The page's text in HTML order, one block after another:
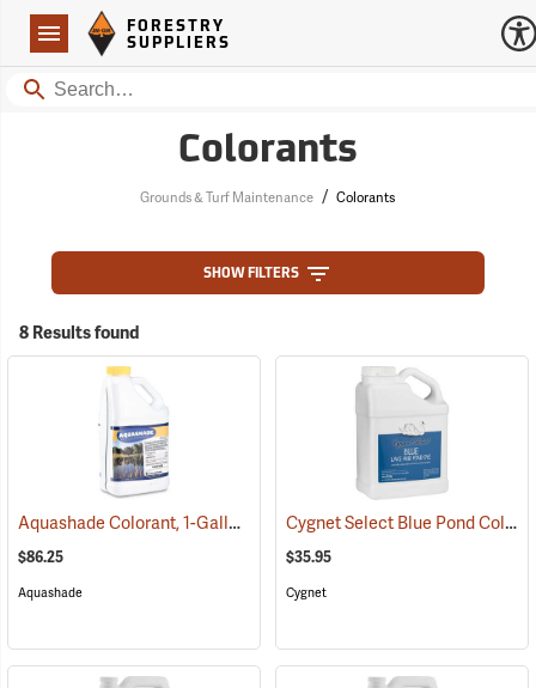
Navigation
Forestry Suppliers Logo
FORESTRY
SUPPLIERS
Search
Colorants
Grounds & Turf Maintenance / Colorants
SHOW FILTERS
8 Results found
Aquashade Colorant, 1-Gallon (77376)
$86.25
Aquashade
Cygnet Select Blue Pond Colorant, 1 Gallon
$35.95
Cygnet